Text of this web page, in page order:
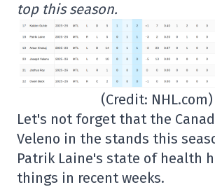
top this season.
(Credit: NHL.com)
Let's not forget that the
Veleno in the stands this
Patrik Laine's state of health
things in recent weeks.